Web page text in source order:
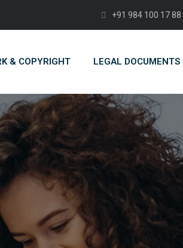
+91 984 100 17 88
& COPYRIGHT LEGAL DOCUMENTS